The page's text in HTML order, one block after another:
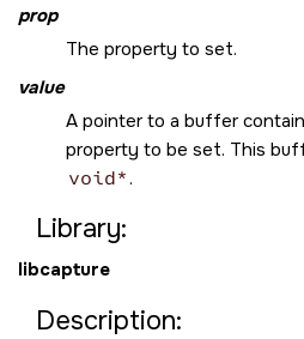
prop
The property to set.
value
A pointer to a buffer
property to be set. This
void*.
Library:
libcapture
Description: